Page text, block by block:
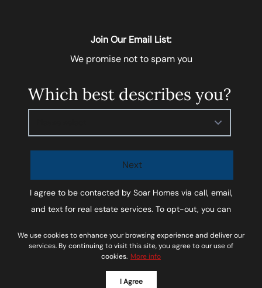
We use cookies to enhance your browsing experience and deliver our
services. By continuing to visit this site, you agree to our use of
cookies. More info
I Agree
Join Our Email List:
We promise not to spam you
Which best describes you?
Next
I agree to be contacted by Soar Homesvia call, email,
and text for real estate services. To opt-out, you can
You can also click the unsubscribe link in the emails.
Message and data rates may apply. Message
frequency may vary. Privacy Policy and Terms of